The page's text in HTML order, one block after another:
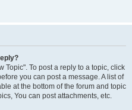
Topic". To post a reply to a topic, click
you can post a message. A list of
at the bottom of the forum and topic
You can post attachments, etc.